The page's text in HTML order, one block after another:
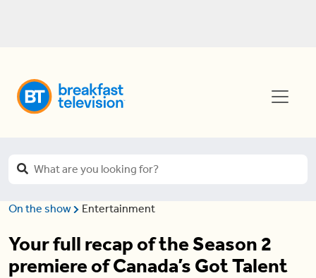
On the show Entertainment
Your full recap of the Season 2
premiere of Canada’s Got Talent